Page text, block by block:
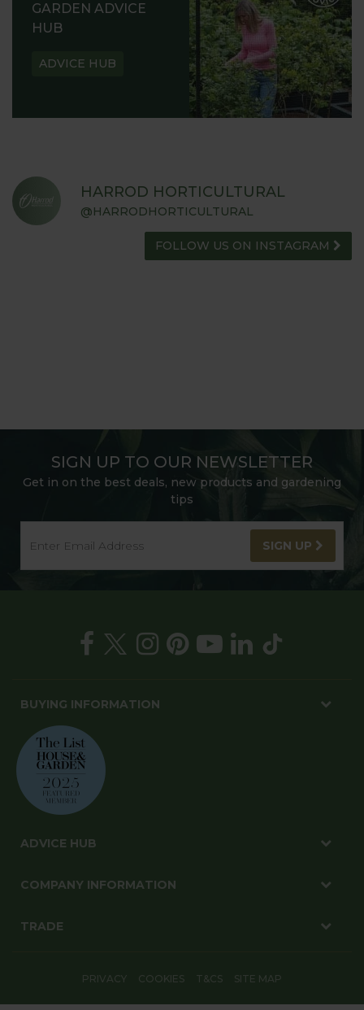
GARDEN ADVICE
HUB
ADVICE HUB
HARROD HORTICULTURAL
@HARRODHORTICULTURAL
FOLLOW US ON INSTAGRAM
SIGN UP TO OUR NEWSLETTER
Get in on the best deals, new products and gardening
tips
SIGN UP
BUYING INFORMATION
ADVICE HUB
COMPANY INFORMATION
TRADE
PRIVACY COOKIES T&CS SITE MAP